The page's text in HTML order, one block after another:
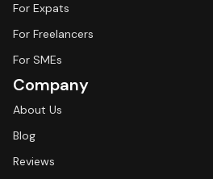
For Expats
For Freelancers
For SMEs
Company
About Us
Blog
Reviews